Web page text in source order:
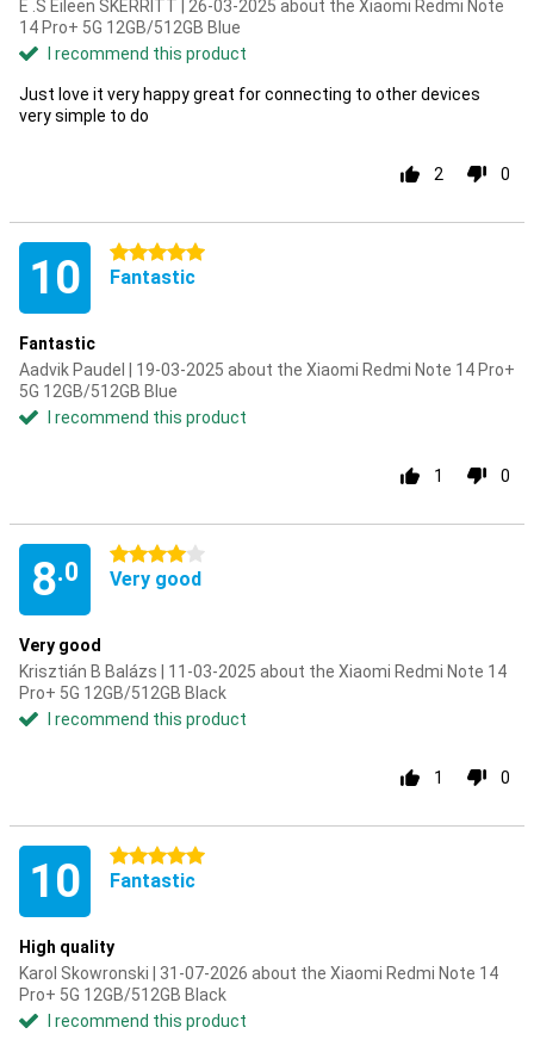
E .S Eileen SKERRITT | 26-03-2025 about the Xiaomi Redmi Note
14 Pro+ 5G 12GB/512GB Blue
I recommend this product
Just love it very happy great for connecting to other devices
very simple to do
2 0
10 5 stars
Fantastic
Fantastic
Aadvik Paudel | 19-03-2025 about the Xiaomi Redmi Note 14 Pro+
5G 12GB/512GB Blue
I recommend this product
1 0
8.0
4 stars
Very good
Very good
Krisztián B Balázs | 11-03-2025 about the Xiaomi Redmi Note 14
Pro+ 5G 12GB/512GB Black
I recommend this product
1 0
10 5 stars
Fantastic
High quality
Karol Skowronski | 31-07-2026 about the Xiaomi Redmi Note 14
Pro+ 5G 12GB/512GB Black
I recommend this product